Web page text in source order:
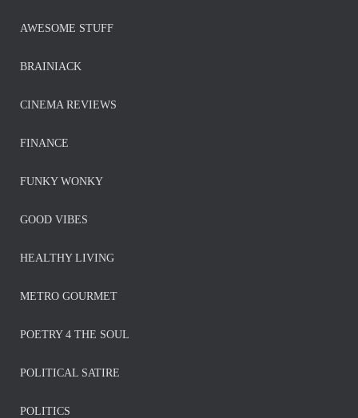
AWESOME STUFF
BRAINIACK
CINEMA REVIEWS
FINANCE
FUNKY WONKY
GOOD VIBES
HEALTHY LIVING
METRO GOURMET
POETRY 4 THE SOUL
POLITICAL SATIRE
POLITICS